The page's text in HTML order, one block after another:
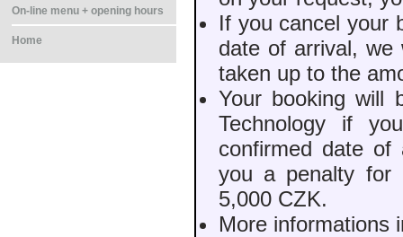
On-line menu + opening hours
Home
If you cancel your
date of arrival, we
taken up to the
Your booking will
Technology if
confirmed date
you a penalty for
5,000 CZK.
More informations